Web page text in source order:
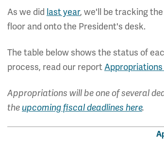
As we did last year, we'll be tracking
floor and onto the President's desk.
The table below shows the status of
process, read our reportAppropriations
Appropriations will be one of several
the upcoming fiscal deadlines here.